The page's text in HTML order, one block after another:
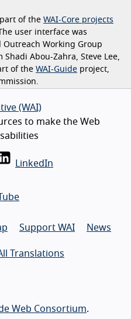
of the WAI-Core projects
user interface was
Working Group
Abou-Zahra, Steve Lee,
of the WAI-Guide project,
(WAI)
to make the Web
LinkedIn
Support WAI News
Translations
Web Consortium.